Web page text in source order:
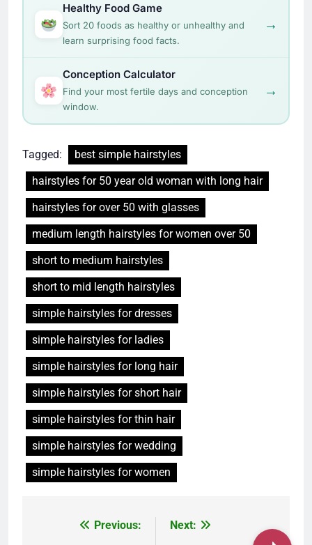
Healthy Food Game
Sort 20 foods as healthy or unhealthy and
learn surprising food facts.
→
Conception Calculator
Find your most fertile days and conception
window.
→
Tagged:
best simple hairstyles
hairstyles for 50 year old woman with long hair
hairstyles for over 50 with glasses
medium length hairstyles for women over 50
short to medium hairstyles
short to mid length hairstyles
simple hairstyles for dresses
simple hairstyles for ladies
simple hairstyles for long hair
simple hairstyles for short hair
simple hairstyles for thin hair
simple hairstyles for wedding
simple hairstyles for women
Previous:
Next: